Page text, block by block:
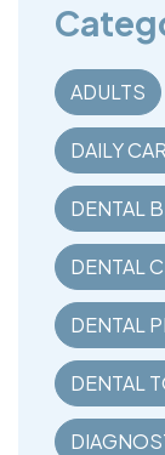
ADULTS
DAILY
DENTAL
DENTAL
DENTAL
DENTAL